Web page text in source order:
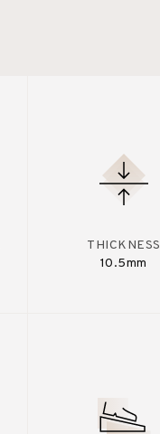
THICKNESS
10.5mm